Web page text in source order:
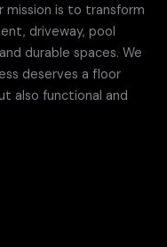
mission is to transform
driveway, pool
durable spaces. We
deserves a floor
also functional and